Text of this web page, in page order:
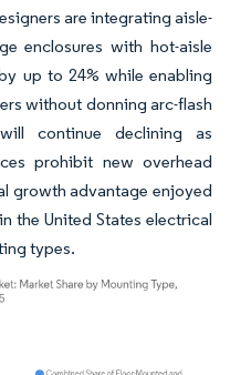
are integrating aisle-
enclosures with hot-aisle
up to 24% while enabling
without donning arc-flash
continue declining as
prohibit new overhead
growth advantage enjoyed
the United States electrical
types.